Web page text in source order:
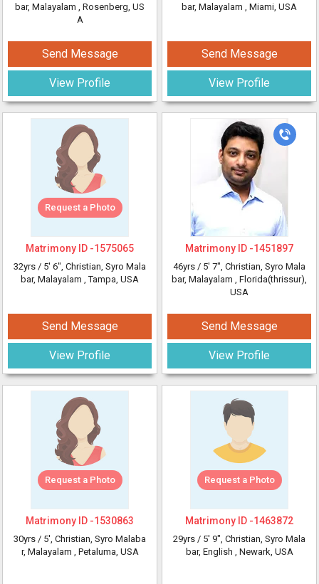
bar, Malayalam , Rosenberg, US
A
Send Message
View Profile
Request a Photo
Matrimony ID -1575065
32yrs / 5' 6", Christian, Syro Mala
bar, Malayalam , Tampa, USA
Send Message
View Profile
Request a Photo
Matrimony ID -1530863
30yrs / 5', Christian, Syro Malaba
r, Malayalam , Petaluma, USA
bar, Malayalam , Miami, USA
Send Message
View Profile
Matrimony ID -1451897
46yrs / 5' 7", Christian, Syro Mala
bar, Malayalam , Florida(thrissur),
USA
Send Message
View Profile
Request a Photo
Matrimony ID -1463872
29yrs / 5' 9", Christian, Syro Mala
bar, English , Newark, USA